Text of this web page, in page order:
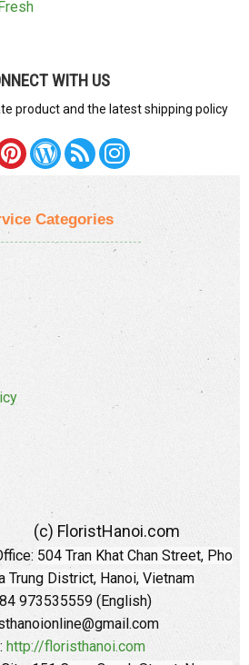
WITH US
product and the latest shipping policy
Categories
(c) FloristHanoi.com
504 Tran Khat Chan Street, Pho
Trung District, Hanoi, Vietnam
973535559 (English)
http://floristhanoi.com